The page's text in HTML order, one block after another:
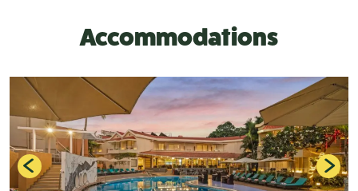
Accommodations